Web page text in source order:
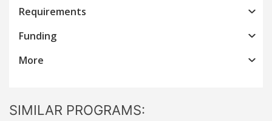
Requirements
Funding
More
SIMILAR PROGRAMS: